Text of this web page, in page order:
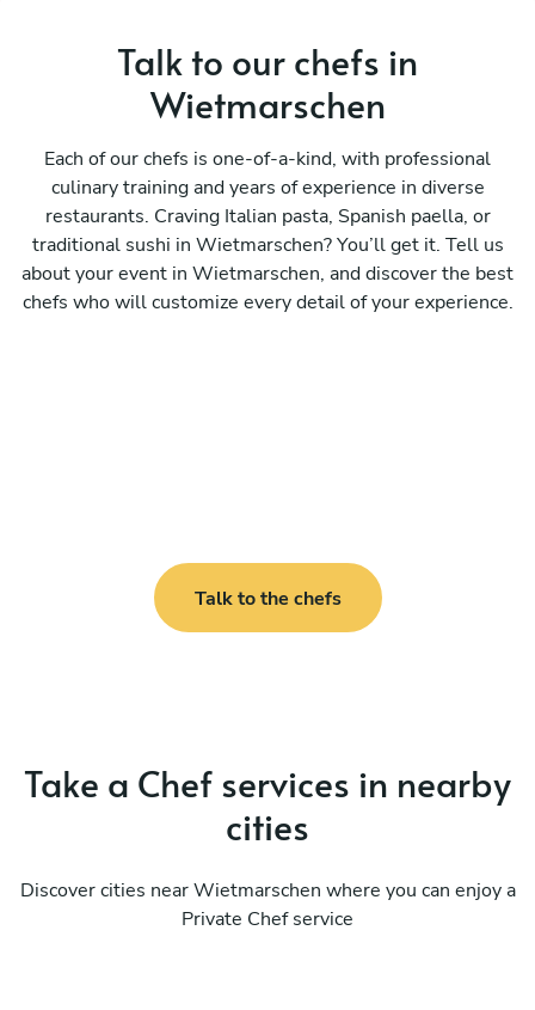
Talk to our chefs in
Wietmarschen
Each of our chefs is one-of-a-kind, with professional
culinary training and years of experience in diverse
restaurants. Craving Italian pasta, Spanish paella, or
traditional sushi in Wietmarschen? You’ll get it. Tell us
about your event in Wietmarschen, and discover the best
chefs who will customize every detail of your experience.
Talk to the chefs
Take a Chef services in nearby
cities
Discover cities near Wietmarschen where you can enjoy a
Private Chef service